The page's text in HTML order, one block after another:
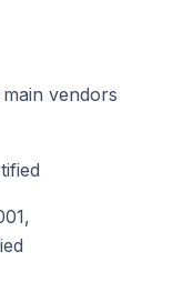
vendors